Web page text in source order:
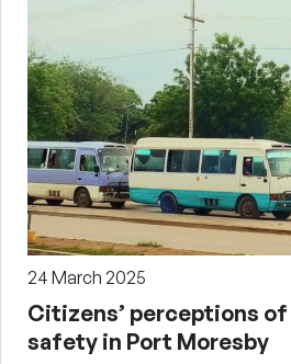
24 March 2025
Citizens’ perceptions
safety in Port Moresby